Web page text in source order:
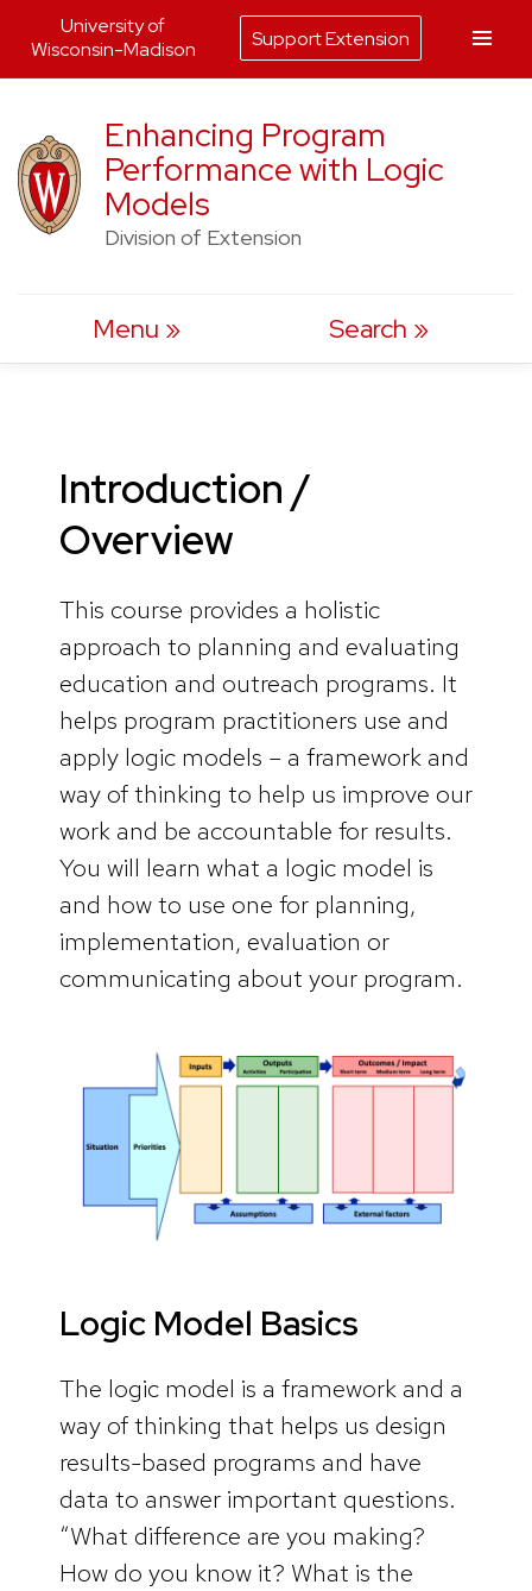
content
Enhancing Program
Performance with Logic
Models
Division of Extension
Menu Search
Introduction /
Overview
This course provides a holistic
approach to planning and evaluating
education and outreach programs. It
helps program practitioners use and
apply logic models – a framework and
way of thinking to help us improve our
work and be accountable for results.
You will learn what a logic model is
and how to use one for planning,
implementation, evaluation or
communicating about your program.
Logic Model Basics
The logic model is a framework and a
way of thinking that helps us design
results-based programs and have
data to answer important questions.
“What difference are you making?
How do you know it? What is the
University of
Wisconsin-Madison
Support Extension